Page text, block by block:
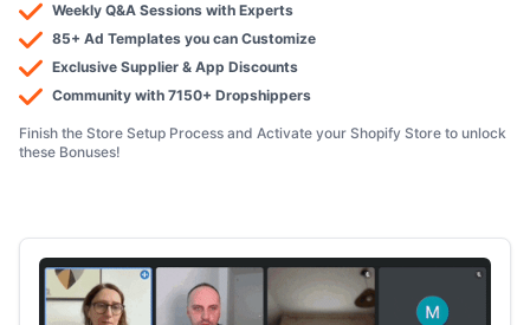
Weekly Q&A Sessions with Experts
85+ Ad Templates you can Customize
Exclusive Supplier & App Discounts
Community with 7150+ Dropshippers
Finish the Store Setup Process and Activate your Shopify Store to unlock
these Bonuses!